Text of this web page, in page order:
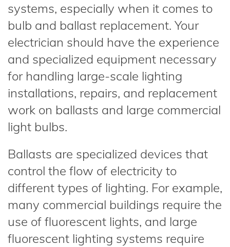
systems, especially when it comes to
bulb and ballast replacement. Your
electrician should have the experience
and specialized equipment necessary
for handling large-scale lighting
installations, repairs, and replacement
work on ballasts and large commercial
light bulbs.
Ballasts are specialized devices that
control the flow of electricity to
different types of lighting. For example,
many commercial buildings require the
use of fluorescent lights, and large
fluorescent lighting systems require